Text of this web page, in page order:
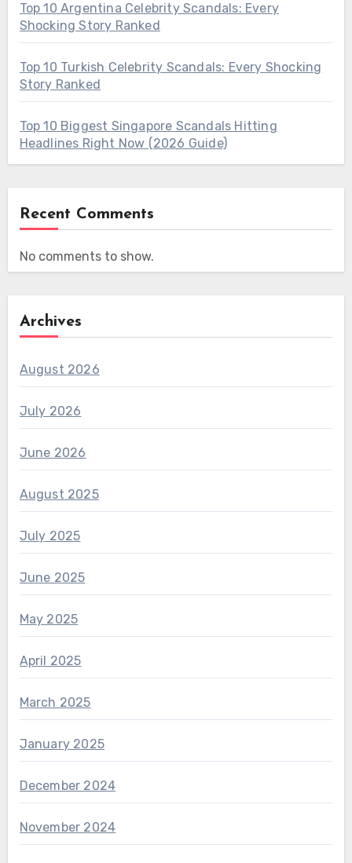
Top 10 Argentina Celebrity Scandals: Every
Shocking Story Ranked
Top 10 Turkish Celebrity Scandals: Every Shocking
Story Ranked
Top 10 Biggest Singapore Scandals Hitting
Headlines Right Now (2026 Guide)
Recent Comments
No comments to show.
Archives
August 2026
July 2026
June 2026
August 2025
July 2025
June 2025
May 2025
April 2025
March 2025
January 2025
December 2024
November 2024